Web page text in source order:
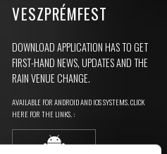
VESZPRÉMFEST
DOWNLOAD APPLICATION HAS TO GET
FIRST-HAND NEWS, UPDATES AND THE
RAIN VENUE CHANGE.
AVAILABLE FOR ANDROID AND IOS SYSTEMS. CLICK
HERE FOR THE LINKS. :